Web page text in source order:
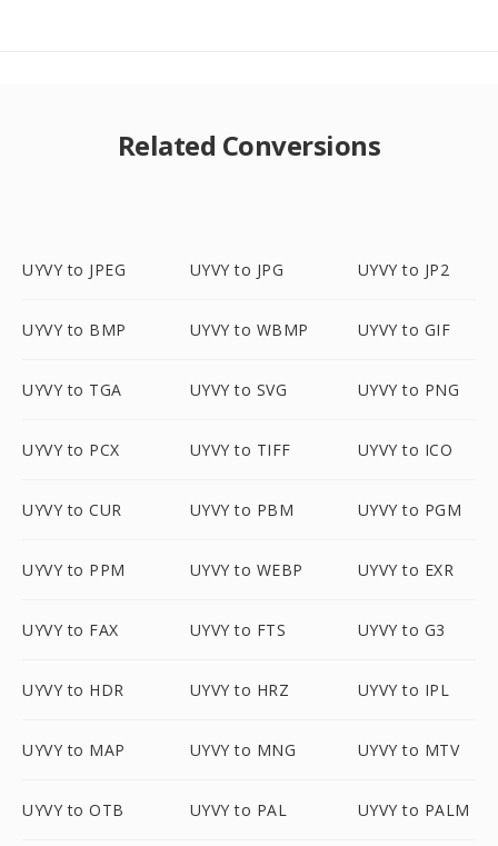
Related Conversions
UYVY to JPEG UYVY to JPG UYVY to JP2
UYVY to BMP UYVY to WBMP UYVY to GIF
UYVY to TGA UYVY to SVG UYVY to PNG
UYVY to PCX UYVY to TIFF UYVY to ICO
UYVY to CUR UYVY to PBM UYVY to PGM
UYVY to PPM UYVY to WEBP UYVY to EXR
UYVY to FAX UYVY to FTS UYVY to G3
UYVY to HDR UYVY to HRZ UYVY to IPL
UYVY to MAP UYVY to MNG UYVY to MTV
UYVY to OTB UYVY to PAL UYVY to PALM